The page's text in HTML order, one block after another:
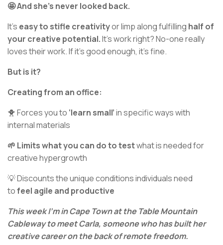
🤩 And she’s never looked back.
It’s easy to stifle creativityor limp along fulfilling half of
your creative potential.It’s work right? No-one really
loves their work. If it’s good enough, it’s fine.
But is it?
Creating from an office:
🐥 Forces you to ‘learn small’in specific ways with
internal materials
🌱 Limits what you can do to testwhat is needed for
creative hypergrowth
💡 Discounts the unique conditions individuals need
tofeel agile and productive
This week I’m in Cape Town at the Table Mountain
Cableway to meet Carla, someone who has built her
creative career on the back of remote freedom.